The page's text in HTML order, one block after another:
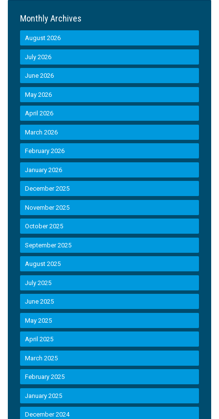
Monthly Archives
August 2026
July 2026
June 2026
May 2026
April 2026
March 2026
February 2026
January 2026
December 2025
November 2025
October 2025
September 2025
August 2025
July 2025
June 2025
May 2025
April 2025
March 2025
February 2025
January 2025
December 2024